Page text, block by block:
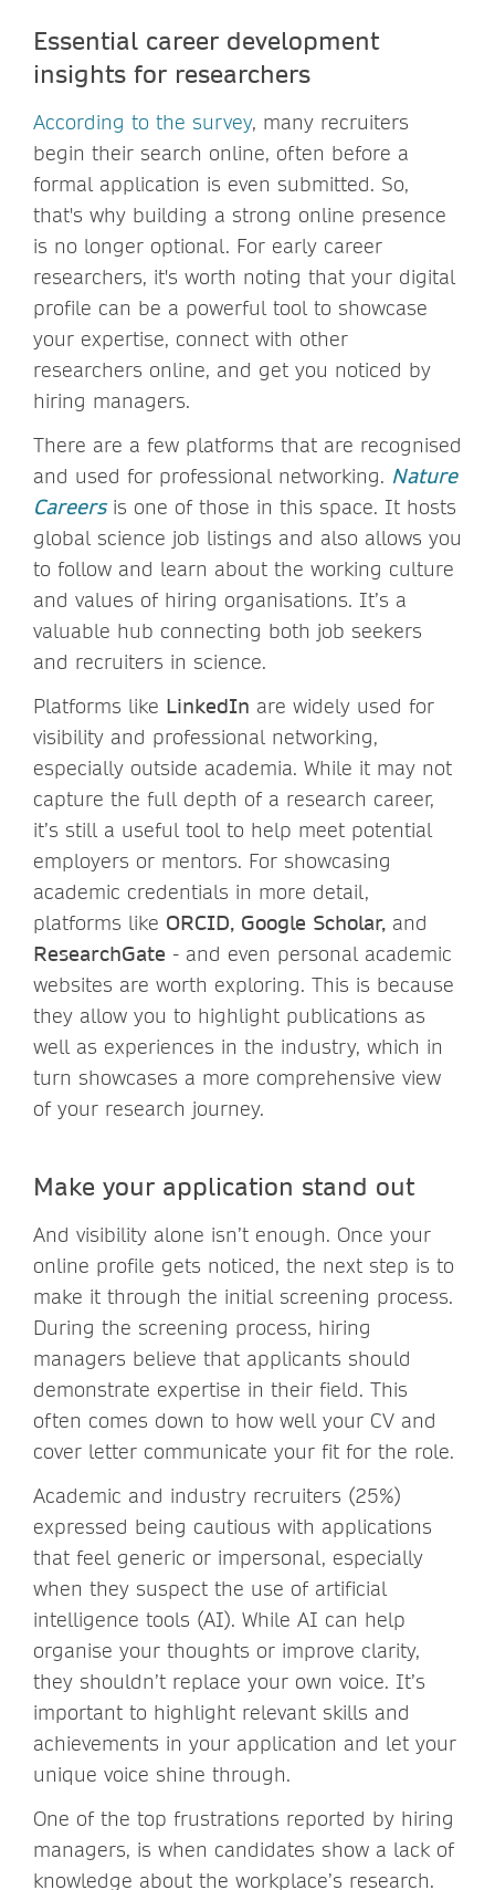
Essential career development
insights for researchers
According to the survey, many recruiters
begin their search online, often before a
formal application is even submitted. So,
that's why building a strong online presence
is no longer optional. For early career
researchers, it's worth noting that your digital
profile can be a powerful tool to showcase
your expertise, connect with other
researchers online, and get you noticed by
hiring managers.
There are a few platforms that are recognised
and used for professional networking. Nature
Careersis one of those in this space. It hosts
global science job listings and also allows you
to follow and learn about the working culture
and values of hiring organisations. It’s a
valuable hub connecting both job seekers
and recruiters in science.
Platforms like LinkedIn are widely used for
visibility and professional networking,
especially outside academia. While it may not
capture the full depth of a research career,
it’s still a useful tool to help meet potential
employers or mentors. For showcasing
academic credentials in more detail,
platforms like ORCID, Google Scholar, and
ResearchGate - and even personal academic
websites are worth exploring. This is because
they allow you to highlight publications as
well as experiences in the industry, which in
turn showcases a more comprehensive view
of your research journey.
Make your application stand out
And visibility alone isn’t enough. Once your
online profile gets noticed, the next step is to
make it through the initial screening process.
During the screening process, hiring
managers believe that applicants should
demonstrate expertise in their field. This
often comes down to how well your CV and
cover letter communicate your fit for the role.
Academic and industry recruiters (25%)
expressed being cautious with applications
that feel generic or impersonal, especially
when they suspect the use of artificial
intelligence tools (AI). While AI can help
organise your thoughts or improve clarity,
they shouldn’t replace your own voice. It’s
important to highlight relevant skills and
achievements in your application and let your
unique voice shine through.
One of the top frustrations reported by hiring
managers, is when candidates show a lack of
knowledge about the workplace’s research.